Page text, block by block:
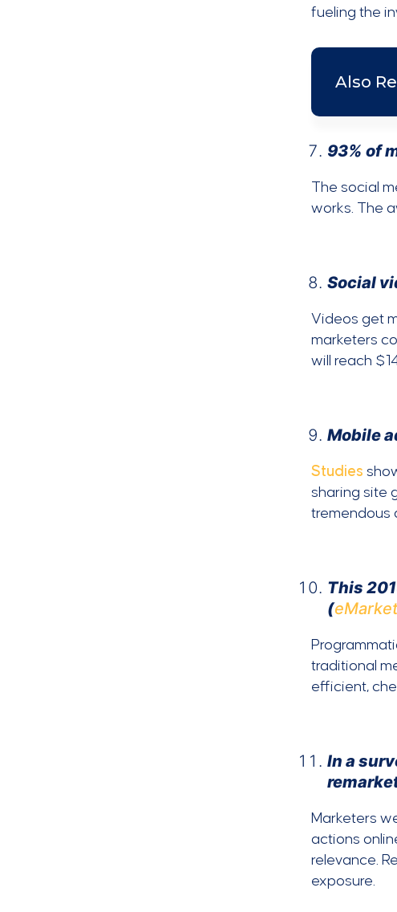
fueling the
Also
93% of
The social
works. The
Social
Videos get
marketers
will reach
Mobile
Studies
sharing site
tremendous
This
(
traditional
efficient,
In a
Marketers
actions
relevance.
exposure.